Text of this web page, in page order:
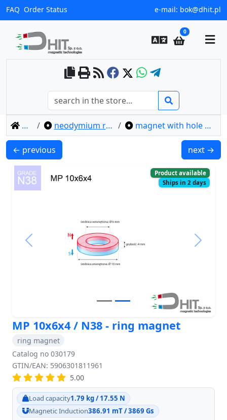
FAQ Order Status e-mail: bok@dhit.pl
0
home neodymium ring magnets magnet with hole mp 10x6x4 / n38
MP 10x4.3x4 / N38 - ring magnet
← previous MP 10x7/
next →
Product available
Ships in 2 days
Previous Next
MP 10x6x4 / N38 - ring magnet
ring magnet
Catalog no 030179
GTIN/EAN: 5906301811961
5.00
Load capacity1.79 kg / 17.55 N
Magnetic Induction386.91 mT / 3869 Gs